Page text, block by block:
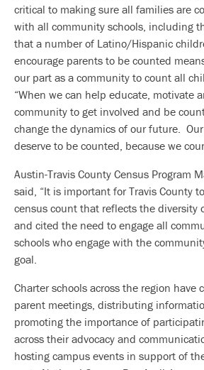
critical to making sure all families are
with all community schools, including
that a number of Latino/Hispanic
encourage parents to be counted
our part as a community to count all
“When we can help educate, motivate
community to get involved and be
change the dynamics of our future.
deserve to be counted, because we
Austin-Travis County Census Program
said, “It is important for Travis County
census count that reflects the diversity
and cited the need to engage all
schools who engage with the
goal.
Charter schools across the region have
parent meetings, distributing
promoting the importance of
across their advocacy and
hosting campus events in support of